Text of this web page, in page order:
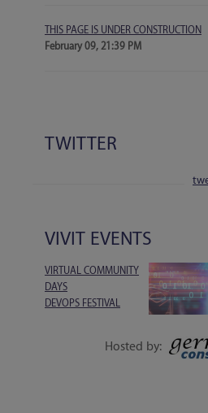
THIS PAGE IS UNDER CONSTRUCTION
February 09, 21:39 PM
TWITTER
VIVIT EVENTS
VIRTUAL COMMUNITY
DAYS
DEVOPS FESTIVAL
EXECUTIVE SESSIONS, LIVE Q&A,
Hosted by: